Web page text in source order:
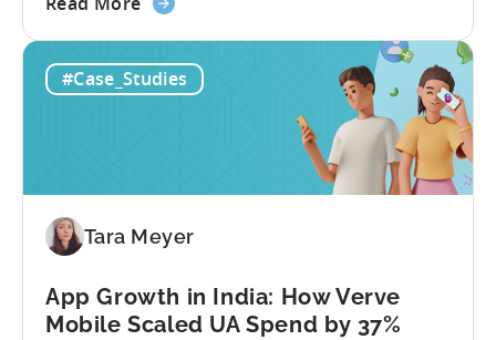
as they scaled UA and continued growing
their self-publishing efforts. Here’s a
snapshot of their impressive results:
This
Its
Spend
Switching
to
#Case_Studies
Tara Meyer
App Growth in India: How Verve
Mobile Scaled UA Spend by 37%